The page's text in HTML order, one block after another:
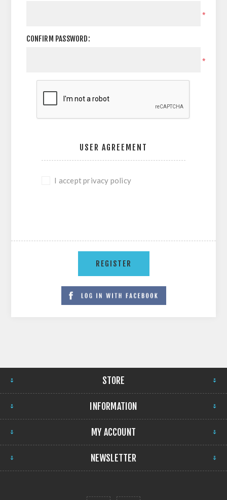
*
CONFIRM PASSWORD:
*
USER AGREEMENT
I accept privacy policy
STORE
INFORMATION
MY ACCOUNT
NEWSLETTER